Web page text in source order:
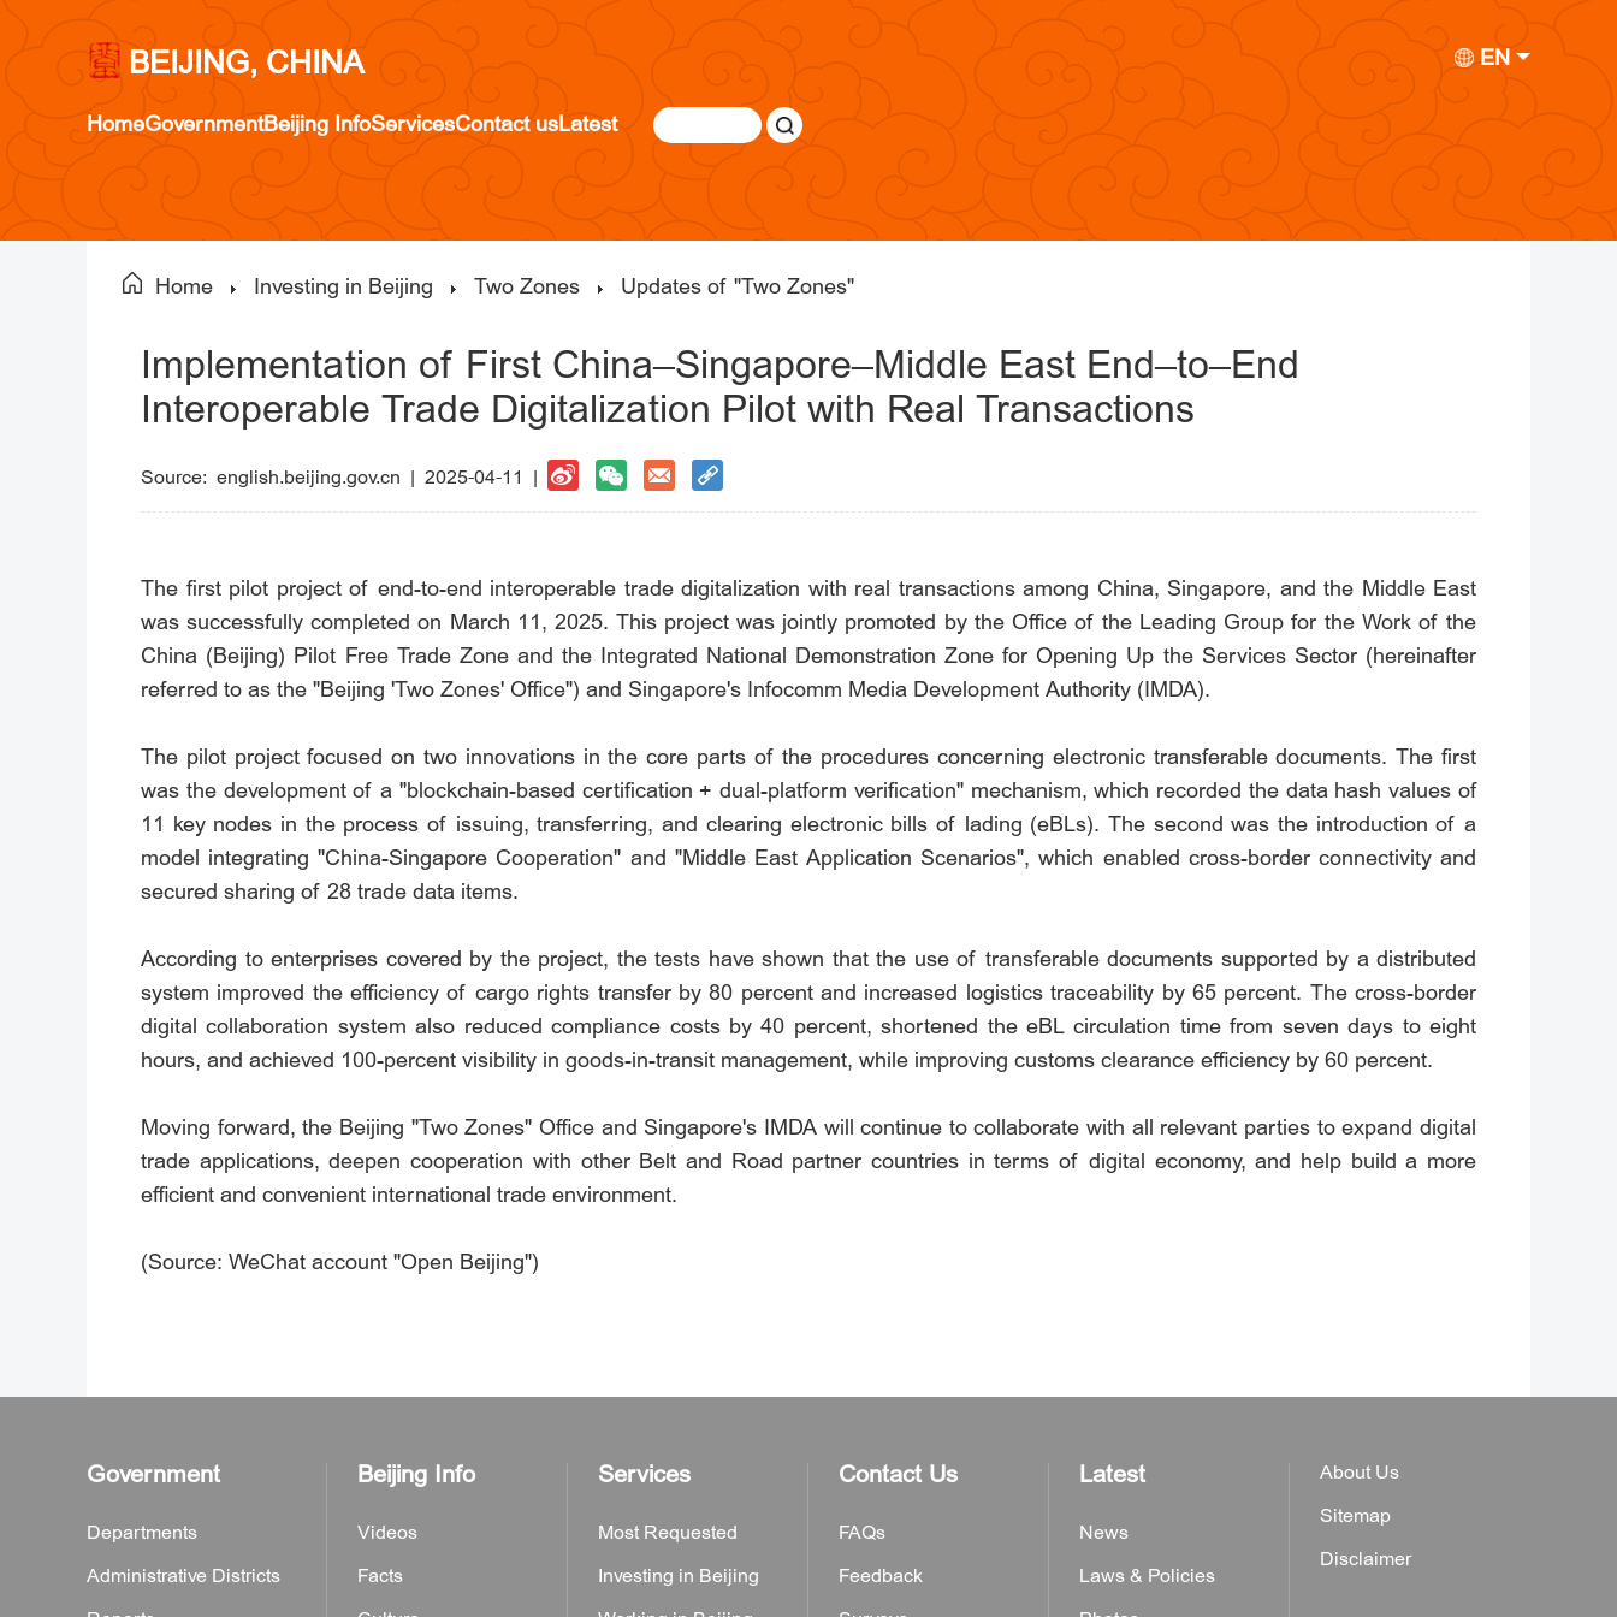
BEIJING, CHINA EN
HomeGovernmentBeijing InfoServicesContact usLatest
Home Investing in Beijing Two Zones Updates of "Two Zones"
Implementation of First China–Singapore–Middle East End–to–End
Interoperable Trade Digitalization Pilot with Real Transactions
Source: english.beijing.gov.cn | 2025-04-11 |
The first pilot project of end-to-end interoperable trade digitalization with real transactions among China, Singapore, and the Middle East
was successfully completed on March 11, 2025. This project was jointly promoted by the Office of the Leading Group for the Work of the
China (Beijing) Pilot Free Trade Zone and the Integrated National Demonstration Zone for Opening Up the Services Sector (hereinafter
referred to as the "Beijing 'Two Zones' Office") and Singapore's Infocomm Media Development Authority (IMDA).
The pilot project focused on two innovations in the core parts of the procedures concerning electronic transferable documents. The first
was the development of a "blockchain-based certification + dual-platform verification" mechanism, which recorded the data hash values of
11 key nodes in the process of issuing, transferring, and clearing electronic bills of lading (eBLs). The second was the introduction of a
model integrating "China-Singapore Cooperation" and "Middle East Application Scenarios", which enabled cross-border connectivity and
secured sharing of 28 trade data items.
According to enterprises covered by the project, the tests have shown that the use of transferable documents supported by a distributed
system improved the efficiency of cargo rights transfer by 80 percent and increased logistics traceability by 65 percent. The cross-border
digital collaboration system also reduced compliance costs by 40 percent, shortened the eBL circulation time from seven days to eight
hours, and achieved 100-percent visibility in goods-in-transit management, while improving customs clearance efficiency by 60 percent.
Moving forward, the Beijing "Two Zones" Office and Singapore's IMDA will continue to collaborate with all relevant parties to expand digital
trade applications, deepen cooperation with other Belt and Road partner countries in terms of digital economy, and help build a more
efficient and convenient international trade environment.
(Source: WeChat account "Open Beijing")
Government
Departments
Administrative Districts
Beijing Info
Videos
Facts
Services
Most Requested
Investing in Beijing
Contact Us
FAQs
Feedback
Latest
News
Laws & Policies
About Us
Sitemap
Disclaimer